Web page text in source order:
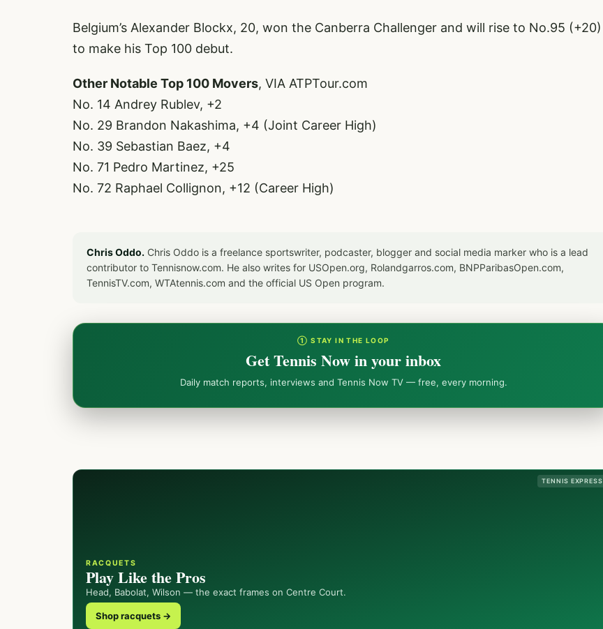
Belgium’s Alexander Blockx, 20, won the Canberra Challenger and will rise to No.95 (+20)
to make his Top 100 debut.
Other Notable Top 100 Movers, VIA ATPTour.com
No. 14 Andrey Rublev, +2
No. 29 Brandon Nakashima, +4 (Joint Career High)
No. 39 Sebastian Baez, +4
No. 71 Pedro Martinez, +25
No. 72 Raphael Collignon, +12 (Career High)
Chris Oddo. Chris Oddo is a freelance sportswriter, podcaster, blogger and social media marker who is a lead
contributor to Tennisnow.com. He also writes for USOpen.org, Rolandgarros.com, BNPParibasOpen.com,
TennisTV.com, WTAtennis.com and the official US Open program.
① STAY IN THE LOOP
Get Tennis Now in your inbox
Daily match reports, interviews and Tennis Now TV — free, every morning.
TENNIS EXPRESS
RACQUETS
Play Like the Pros
Head, Babolat, Wilson — the exact frames on Centre Court.
Shop racquets →